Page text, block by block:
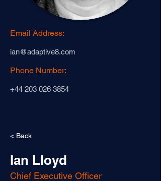
Email Address:
ian@adaptive8.com
Phone Number:
+44 203 026 3854
< Back
Ian Lloyd
Chief Executive Officer